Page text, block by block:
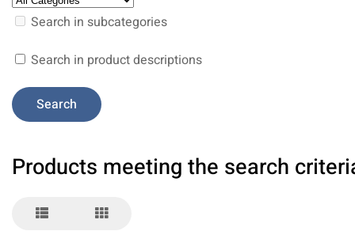
Search in subcategories
Search in product descriptions
Products meeting the search